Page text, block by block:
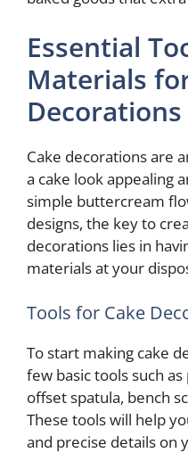
Essential
Materials
Decorations
Cake decorations are
a cake look appealing
simple buttercream
designs, the key to
decorations lies in
materials at your
Tools for Cake
To start making cake
few basic tools such
offset spatula, bench
These tools will help
and precise details on